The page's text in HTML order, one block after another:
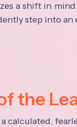
a shift in
step into
the
calculated,